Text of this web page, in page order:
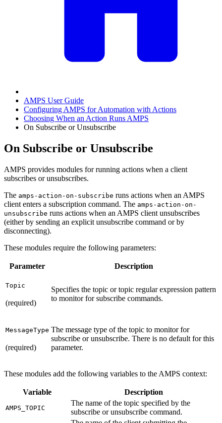
AMPS User Guide
Configuring AMPS for Automation with Actions
Choosing When an Action Runs AMPS
On Subscribe or Unsubscribe
On Subscribe or Unsubscribe
AMPS provides modules for running actions when a client
subscribes or unsubscribes.
The amps-action-on-subscribe runs actions when an AMPS
client enters a subscription command. The amps-action-on-
unsubscribe runs actions when an AMPS client unsubscribes
(either by sending an explicit unsubscribe command or by
disconnecting).
These modules require the following parameters:
Parameter Description
Topic
(required)
Specifies the topic or topic regular expression pattern
to monitor for subscribe commands.
MessageType
(required)
The message type of the topic to monitor for
subscribe or unsubscribe. There is no default for this
parameter.
These modules add the following variables to the AMPS context:
Variable Description
AMPS_TOPIC
The name of the topic specified by the
subscribe or unsubscribe command.